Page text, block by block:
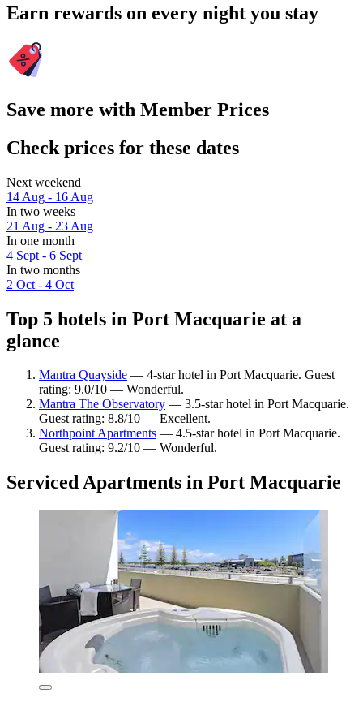
Earn rewards on every night you stay
Save more with Member Prices
Check prices for these dates
Next weekend
14 Aug - 16 Aug
In two weeks
21 Aug - 23 Aug
In one month
4 Sept - 6 Sept
In two months
2 Oct - 4 Oct
Top 5 hotels in Port Macquarie at a
glance
Mantra Quayside — 4-star hotel in Port Macquarie. Guest
rating: 9.0/10 — Wonderful.
Mantra The Observatory — 3.5-star hotel in Port Macquarie.
Guest rating: 8.8/10 — Excellent.
Northpoint Apartments — 4.5-star hotel in Port Macquarie.
Guest rating: 9.2/10 — Wonderful.
Serviced Apartments in Port Macquarie